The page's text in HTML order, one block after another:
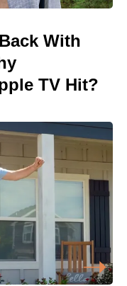
With
TV Hit?